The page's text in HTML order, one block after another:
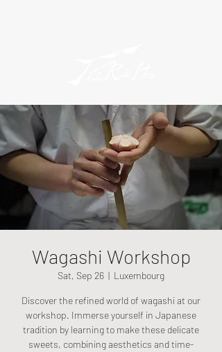
Wagashi Workshop
Sat, Sep 26
  |
Luxembourg
Discover the refined world of wagashi at our
workshop. Immerse yourself in Japanese
tradition by learning to make these delicate
sweets, combining aesthetics and time-